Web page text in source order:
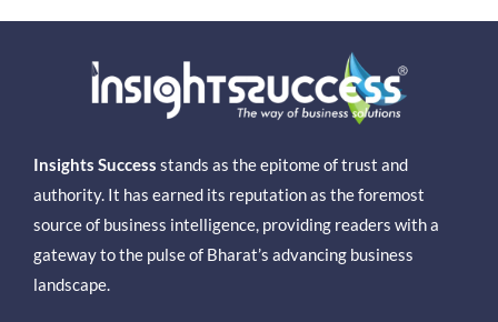
Insights Success stands as the epitome of trust and
authority. It has earned its reputation as the foremost
source of business intelligence, providing readers with a
gateway to the pulse of Bharat’s advancing business
landscape.